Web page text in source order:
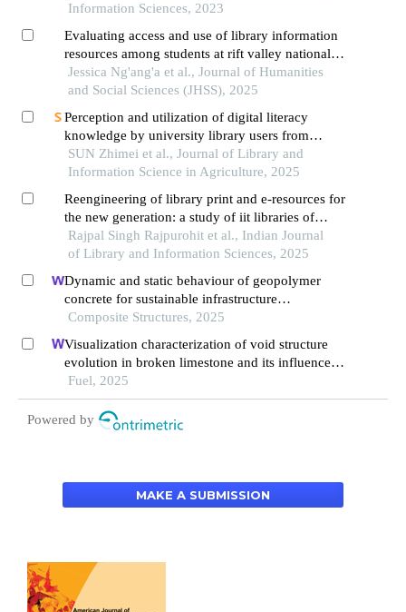
Information Sciences, 2023
Evaluating access and use of library information
resources among students at rift valley national
polytechnic, nakuru county, kenya
Jessica Ng'ang'a et al., Journal of Humanities
and Social Sciences (JHSS), 2025
Perception and utilization of digital literacy
knowledge by university library users from
representational pers perspective
SUN Zhimei et al., Journal of Library and
Information Science in Agriculture, 2025
Reengineering of library print and e-resources for
the new generation: a study of iit libraries of
north india
Rajpal Singh Rajpurohit et al., Indian Journal
of Library and Information Sciences, 2025
Dynamic and static behaviour of geopolymer
concrete for sustainable infrastructure
development: prospects, challenges, and
Composite Structures, 2025
Visualization characterization of void structure
evolution in broken limestone and its influence
on permeability
Fuel, 2025
Powered by
MAKE A SUBMISSION